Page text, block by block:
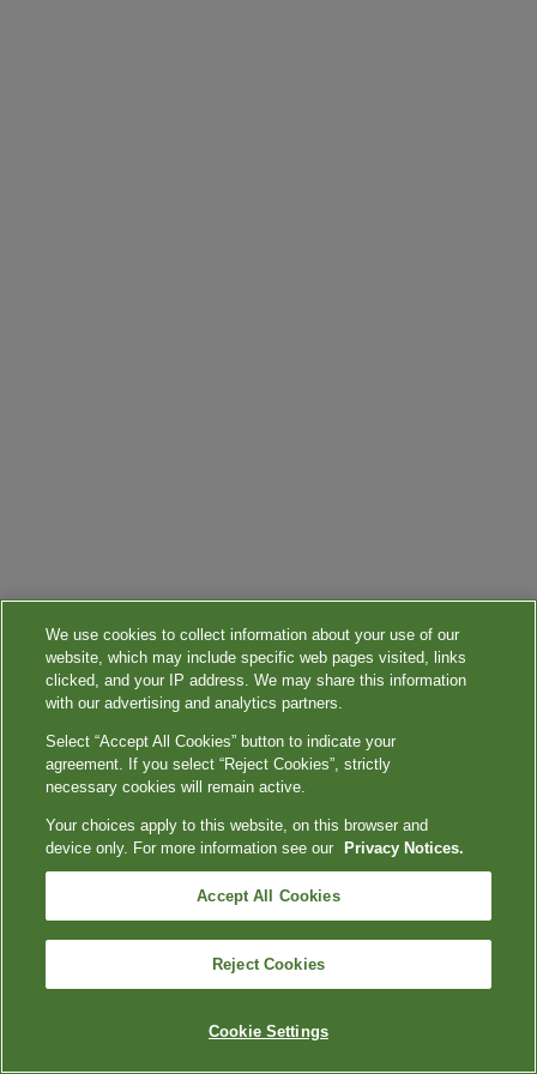
We use cookies to collect information about your use of our
website, which may include specific web pages visited, links
clicked, and your IP address. We may share this information
with our advertising and analytics partners.
Select “Accept All Cookies” button to indicate your
agreement. If you select “Reject Cookies”, strictly
necessary cookies will remain active.
Your choices apply to this website, on this browser and
device only. For more information see our
Privacy Notices.
Accept All Cookies
Reject Cookies
Cookie Settings